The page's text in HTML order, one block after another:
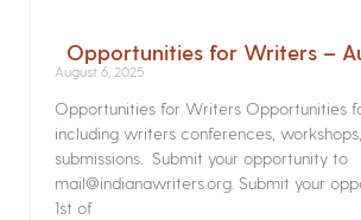
Opportunities for Writers –
August 6, 2025
Opportunities for Writers Opportunities
including writers conferences,
submissions. Submit your opportunity to
mail@indianawriters.org. Submit your
1st of